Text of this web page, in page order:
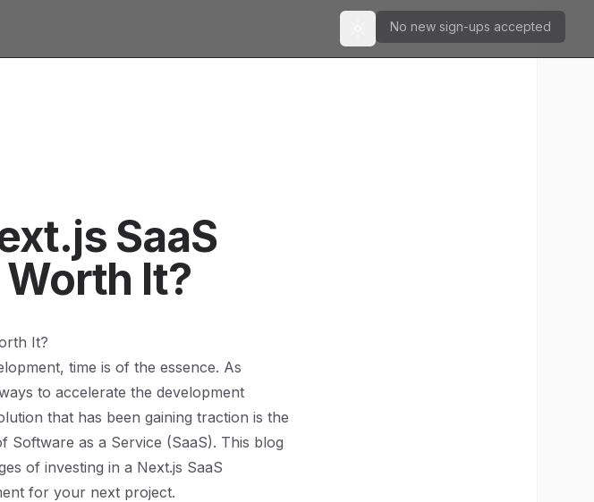
Toggle theme
No new sign-ups accepted
SaaS
It?
It?
time is of the essence. As
to accelerate the development
that has been gaining traction is the
as a Service (SaaS). This blog
of investing in a Next.js SaaS
for your next project.